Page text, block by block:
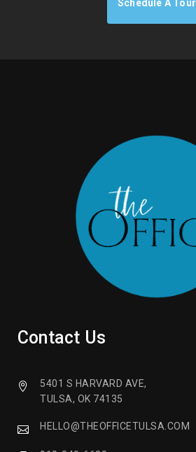
Schedule A Tour
Contact Us
5401 S HARVARD AVE,
TULSA, OK 74135
HELLO@THEOFFICETULSA.COM